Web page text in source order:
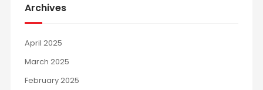
Archives
April 2025
March 2025
February 2025